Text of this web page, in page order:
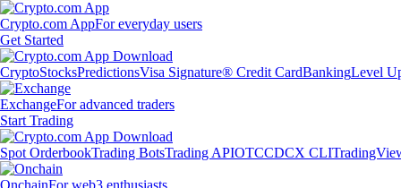
Crypto.com AppFor everyday users
Get Started
CryptoStocksPredictionsVisa Signature® Credit CardBankingLevel
ExchangeFor advanced traders
Start Trading
Spot OrderbookTrading BotsTrading APIOTCCDCX CLI
OnchainFor web3 enthusiasts